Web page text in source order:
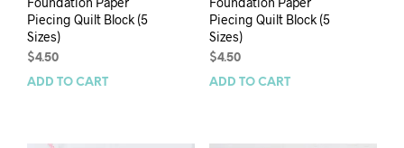
Piecing Quilt Block (5
Sizes)
$4.50
ADD TO CART
Piecing Quilt Block (5
Sizes)
$4.50
ADD TO CART